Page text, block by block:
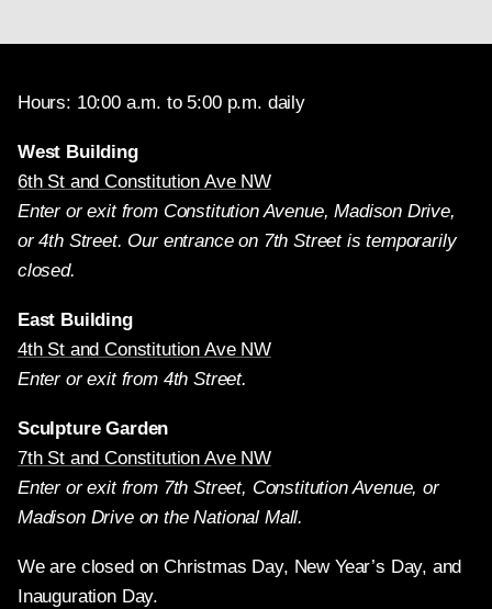
Hours: 10:00 a.m. to 5:00 p.m. daily
West Building
6th St and Constitution Ave NW
Enter or exit from Constitution Avenue, Madison Drive,
or 4th Street. Our entrance on 7th Street is temporarily
closed.
East Building
4th St and Constitution Ave NW
Enter or exit from 4th Street.
Sculpture Garden
7th St and Constitution Ave NW
Enter or exit from 7th Street, Constitution Avenue, or
Madison Drive on the National Mall.
We are closed on Christmas Day, New Year’s Day, and
Inauguration Day.